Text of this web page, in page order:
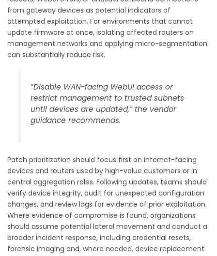
from gateway devices as potential indicators of
attempted exploitation. For environments that cannot
update firmware at once, isolating affected routers on
management networks and applying micro-segmentation
can substantially reduce risk.
“Disable WAN-facing WebUI access or
restrict management to trusted subnets
until devices are updated,” the vendor
guidance recommends.
Patch prioritization should focus first on internet-facing
devices and routers used by high-value customers or in
central aggregation roles. Following updates, teams should
verify device integrity, audit for unexpected configuration
changes, and review logs for evidence of prior exploitation.
Where evidence of compromise is found, organizations
should assume potential lateral movement and conduct a
broader incident response, including credential resets,
forensic imaging and, where needed, device replacement.